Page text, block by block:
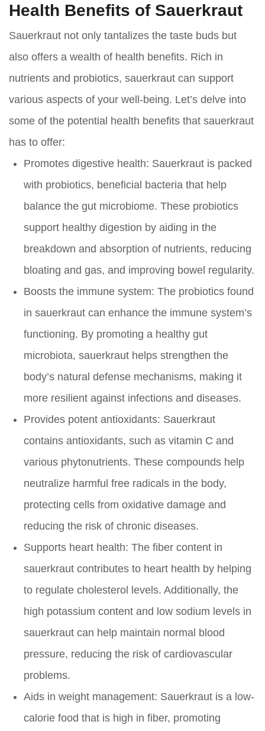
Health Benefits of Sauerkraut
Sauerkraut not only tantalizes the taste buds but
also offers a wealth of health benefits. Rich in
nutrients and probiotics, sauerkraut can support
various aspects of your well-being. Let’s delve into
some of the potential health benefits that sauerkraut
has to offer:
Promotes digestive health: Sauerkraut is packed
with probiotics, beneficial bacteria that help
balance the gut microbiome. These probiotics
support healthy digestion by aiding in the
breakdown and absorption of nutrients, reducing
bloating and gas, and improving bowel regularity.
Boosts the immune system: The probiotics found
in sauerkraut can enhance the immune system’s
functioning. By promoting a healthy gut
microbiota, sauerkraut helps strengthen the
body’s natural defense mechanisms, making it
more resilient against infections and diseases.
Provides potent antioxidants: Sauerkraut
contains antioxidants, such as vitamin C and
various phytonutrients. These compounds help
neutralize harmful free radicals in the body,
protecting cells from oxidative damage and
reducing the risk of chronic diseases.
Supports heart health: The fiber content in
sauerkraut contributes to heart health by helping
to regulate cholesterol levels. Additionally, the
high potassium content and low sodium levels in
sauerkraut can help maintain normal blood
pressure, reducing the risk of cardiovascular
problems.
Aids in weight management: Sauerkraut is a low-
calorie food that is high in fiber, promoting